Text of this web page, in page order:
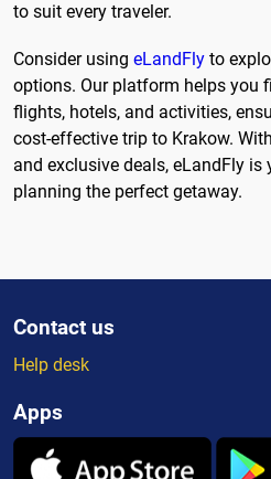
to suit every traveler.
Consider using eLandFly to
options. Our platform helps you
flights, hotels, and activities,
cost-effective trip to Krakow.
and exclusive deals, eLandFly
planning the perfect getaway.
Contact us
Help desk
Apps